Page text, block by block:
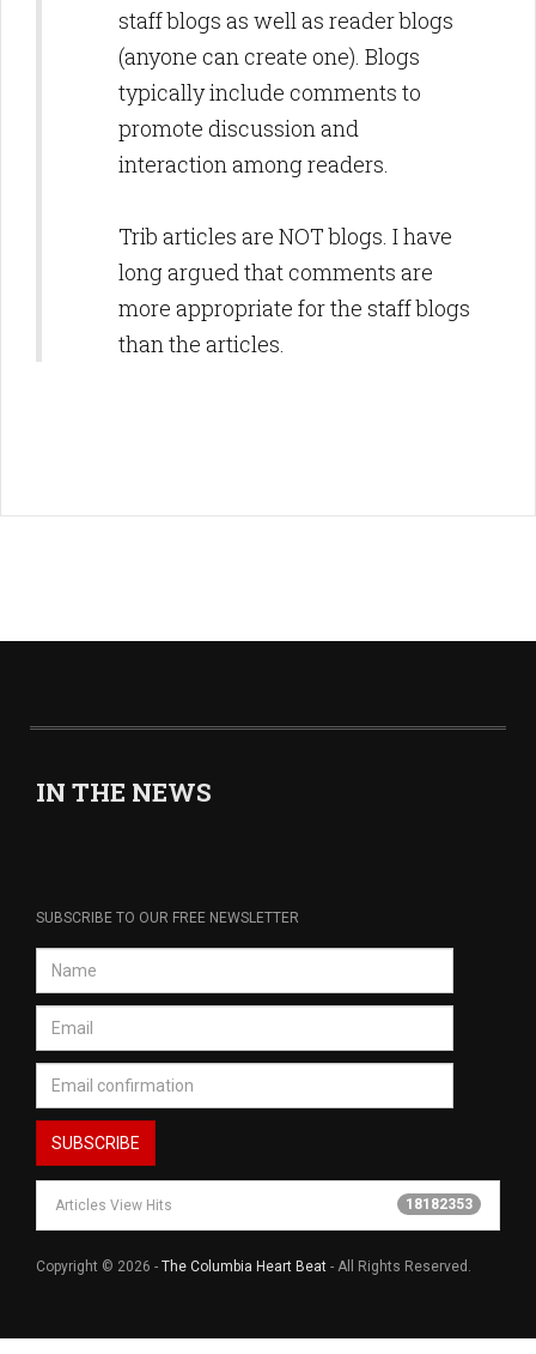
staff blogs as well as reader blogs
(anyone can create one). Blogs
typically include comments to
promote discussion and
interaction among readers.
Trib articles are NOT blogs. I have
long argued that comments are
more appropriate for the staff blogs
than the articles.
IN THE NEWS
SUBSCRIBE TO OUR FREE NEWSLETTER
Articles View Hits 18182353
Copyright © 2026 - The Columbia Heart Beat - All Rights Reserved.